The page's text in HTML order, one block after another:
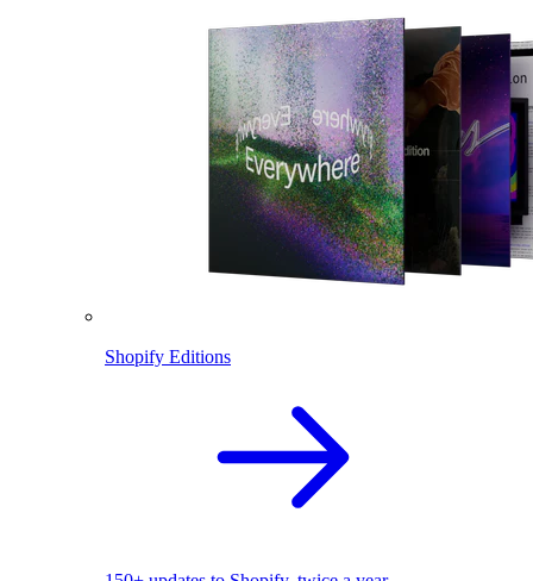
Shopify Editions